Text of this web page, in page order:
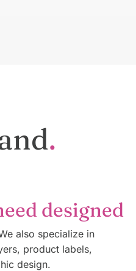
designed
also specialize in
product labels,
design.